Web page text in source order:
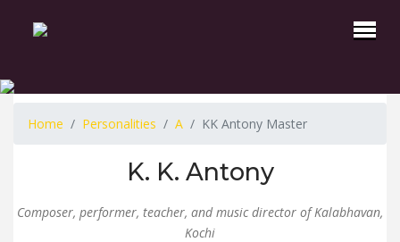
Home Personalities A KK Antony Master
K. K. Antony
Composer, performer, teacher, and music director of Kalabhavan,
Kochi